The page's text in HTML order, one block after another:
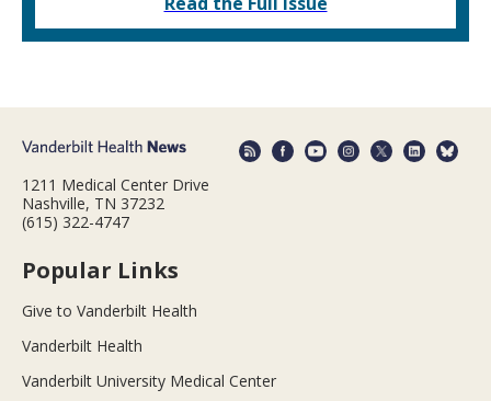
1211 Medical Center Drive
Nashville, TN 37232
(615) 322-4747
Popular Links
Give to Vanderbilt Health
Vanderbilt Health
Vanderbilt University Medical Center